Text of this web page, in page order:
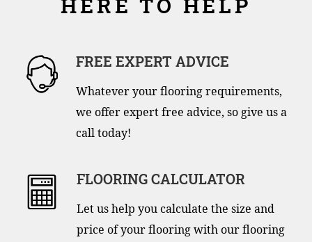
HERE TO HELP
FREE EXPERT ADVICE
Whatever your flooring requirements,
we offer expert free advice, so give us a
call today!
FLOORING CALCULATOR
Let us help you calculate the size and
price of your flooring with our flooring